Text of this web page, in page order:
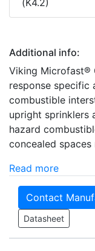
(K4.2)
Additional info:
Viking Microfast®
response specific
combustible
upright sprinklers
hazard
concealed
Read more
Contact
Datasheet